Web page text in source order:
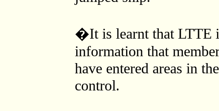
�It is learnt that LTTE
information that
have entered areas in
control.